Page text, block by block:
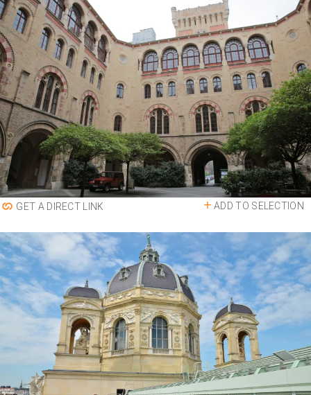
ADD TO SELECTION
GET A DIRECT LINK